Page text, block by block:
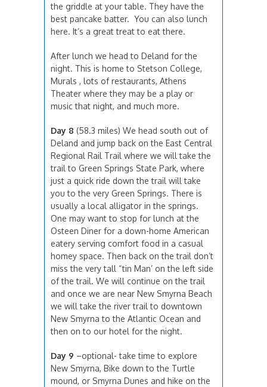
the griddle at your table. They have the
best pancake batter. You can also lunch
here. It’s a great treat to eat there.
After lunch we head to Deland for the
night. This is home to Stetson College,
Murals , lots of restaurants, Athens
Theater where they may be a play or
music that night, and much more.
Day 8 (58.3 miles) We head south out of
Deland and jump back on the East Central
Regional Rail Trail where we will take the
trail to Green Springs State Park, where
just a quick ride down the trail will take
you to the very Green Springs. There is
usually a local alligator in the springs.
One may want to stop for lunch at the
Osteen Diner for a down-home American
eatery serving comfort food in a casual
homey space. Then back on the trail don’t
miss the very tall “tin Man’ on the left side
of the trail. We will continue on the trail
and once we are near New Smyrna Beach
we will take the river trail to downtown
New Smyrna to the Atlantic Ocean and
then on to our hotel for the night.
Day 9 –optional- take time to explore
New Smyrna, Bike down to the Turtle
mound, or Smyrna Dunes and hike on the